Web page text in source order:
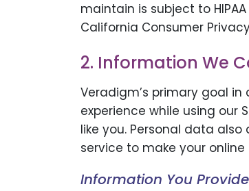
maintain is subject to
California Consumer
2. Information We
Veradigm’s primary goal
experience while using our
like you. Personal data
service to make your
Information You Provide